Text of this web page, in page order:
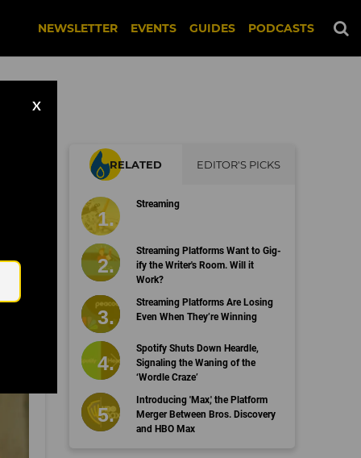
NEWSLETTER EVENTS GUIDES PODCASTS
X
RELATED EDITOR'S PICKS
Streaming
Streaming Platforms Want to Gig-
ify the Writer's Room. Will it
Work?
Streaming Platforms Are Losing
Even When They’re Winning
Spotify Shuts Down Heardle,
Signaling the Waning of the
‘Wordle Craze’
Introducing 'Max,' the Platform
Merger Between Bros. Discovery
and HBO Max